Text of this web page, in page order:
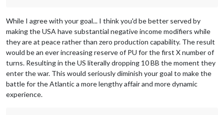
While I agree with your goal... I think you'd be better served by
making the USA have substantial negative income modifiers while
they are at peace rather than zero production capability. The result
would be an ever increasing reserve of PU for the first X number of
turns. Resulting in the US literally dropping 10 BB the moment they
enter the war. This would seriously diminish your goal to make the
battle for the Atlantic a more lengthy affair and more dynamic
experience.